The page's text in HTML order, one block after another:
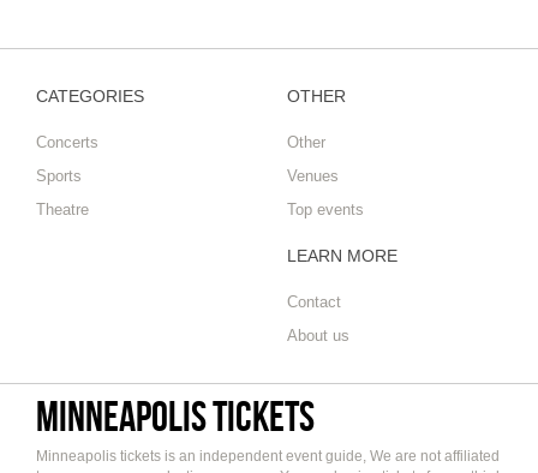
CATEGORIES
Concerts
Sports
Theatre
OTHER
Other
Venues
Top events
LEARN MORE
Contact
About us
Minneapolis tickets
Minneapolis tickets is an independent event guide, We are not affiliated